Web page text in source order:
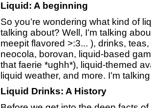
Liquid: A beginning
So you’re wondering what kind of
talking about? Well, I’m talking
meepit flavored >:3... ), drinks,
neocola, borovan, liquid-based
that faerie *ughh*), liquid-themed
liquid weather, and more. I’m
Liquid Drinks: A History